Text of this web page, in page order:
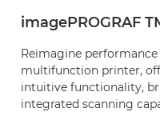
imagePROGRAF
Reimagine
multifunction printer,
intuitive functionality,
integrated scanning